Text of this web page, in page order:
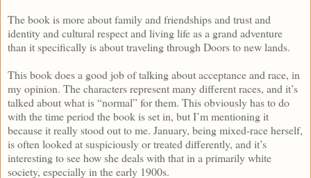
The book is more about family and friendships and trust and
identity and cultural respect and living life as a grand adventure
than it specifically is about traveling through Doors to new lands.
This book does a good job of talking about acceptance and race, in
my opinion. The characters represent many different races, and it’s
talked about what is “normal” for them. This obviously has to do
with the time period the book is set in, but I’m mentioning it
because it really stood out to me. January, being mixed-race herself,
is often looked at suspiciously or treated differently, and it’s
interesting to see how she deals with that in a primarily white
society, especially in the early 1900s.